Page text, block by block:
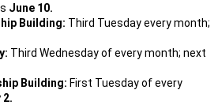
June 10.
Building: Third Tuesday every month;
Third Wednesday of every month; next
Building: First Tuesday of every
2.